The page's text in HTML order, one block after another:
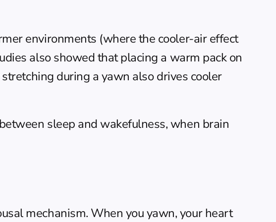
environments (where the cooler-air effect
also showed that placing a warm pack on
during a yawn also drives cooler
sleep and wakefulness, when brain
mechanism. When you yawn, your heart